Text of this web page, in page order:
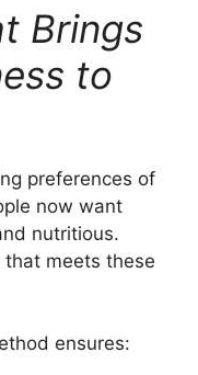
Brings
to
preferences of
now want
nutritious.
that meets these
ensures: